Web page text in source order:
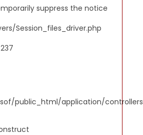
suppress the notice
Session_files_driver.php
public_html/application/